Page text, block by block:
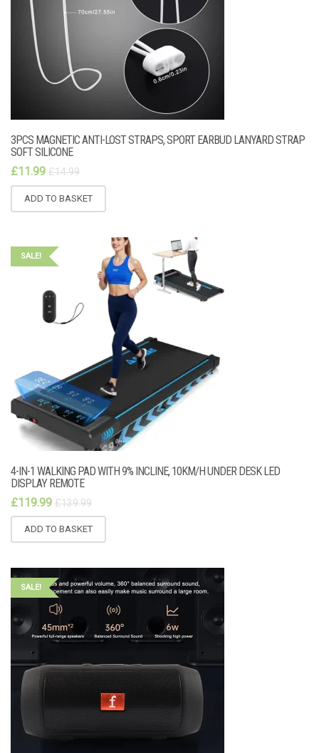
3PCS MAGNETIC ANTI-LOST STRAPS, SPORT EARBUD LANYARD STRAP
SOFT SILICONE
£11.99 £14.99
ADD TO BASKET
SALE!
4-IN-1 WALKING PAD WITH 9% INCLINE, 10KM/H UNDER DESK LED
DISPLAY REMOTE
£119.99 £139.99
ADD TO BASKET
SALE!